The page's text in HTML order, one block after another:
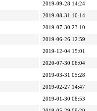
2019-09-28 14:24
2019-08-31 10:14
2019-07-30 23:10
2019-06-26 12:59
2019-12-04 15:01
2020-07-30 06:04
2019-03-31 05:28
2019-02-27 14:47
2019-01-30 08:53